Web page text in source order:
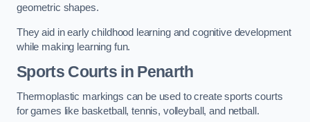
geometric shapes.
They aid in early childhood learning and cognitive development
while making learning fun.
Sports Courts in Penarth
Thermoplastic markings can be used to create sports courts
for games like basketball, tennis, volleyball, and netball.